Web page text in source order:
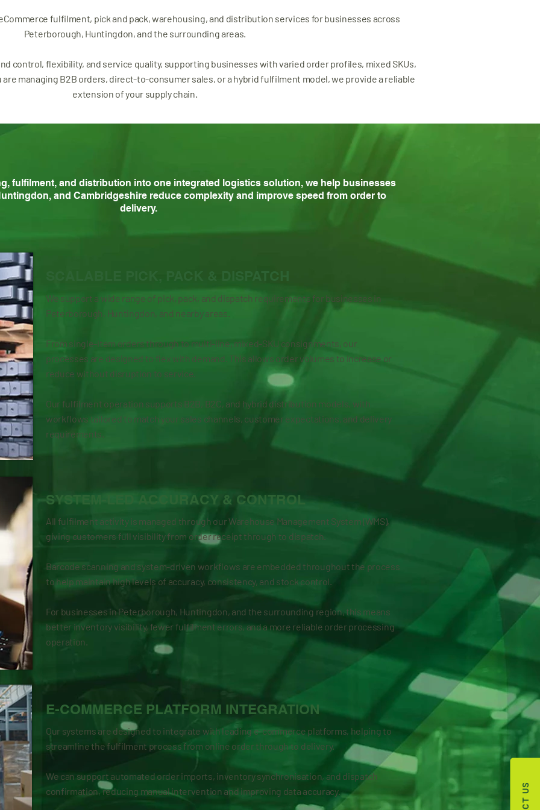
fulfilment, pick and pack, warehousing, and distribution services for businesses across
Peterborough, Huntingdon, and the surrounding areas.
control, flexibility, and service quality, supporting businesses with varied order profiles, mixed SKUs,
managing B2B orders, direct-to-consumer sales, or a hybrid fulfilment model, we provide a reliable
extension of your supply chain.
fulfilment, and distribution into one integrated logistics solution, we help businesses
and Cambridgeshire reduce complexity and improve speed from order to
delivery.
We support a wide range of pick, pack, and dispatch requirements for businesses in
Peterborough, Huntingdon, and nearby areas.
From single-item orders through to multi-line, mixed-SKU consignments, our
processes are designed to flex with demand. This allows order volumes to increase or
reduce without disruption to service.
Our fulfilment operation supports B2B, B2C, and hybrid distribution models, with
workflows tailored to match your sales channels, customer expectations, and delivery
requirements.
SYSTEM-LED ACCURACY & CONTROL
All fulfilment activity is managed through our Warehouse Management System (WMS),
giving customers full visibility from order receipt through to dispatch.
Barcode scanning and system-driven workflows are embedded throughout the process
to help maintain high levels of accuracy, consistency, and stock control.
For businesses in Peterborough, Huntingdon, and the surrounding region, this means
better inventory visibility, fewer fulfilment errors, and a more reliable order processing
operation.
E-COMMERCE PLATFORM INTEGRATION
Our systems are designed to integrate with leading e-commerce platforms, helping to
streamline the fulfilment process from online order through to delivery.
We can support automated order imports, inventory synchronisation, and dispatch
confirmation, reducing manual intervention and improving data accuracy.